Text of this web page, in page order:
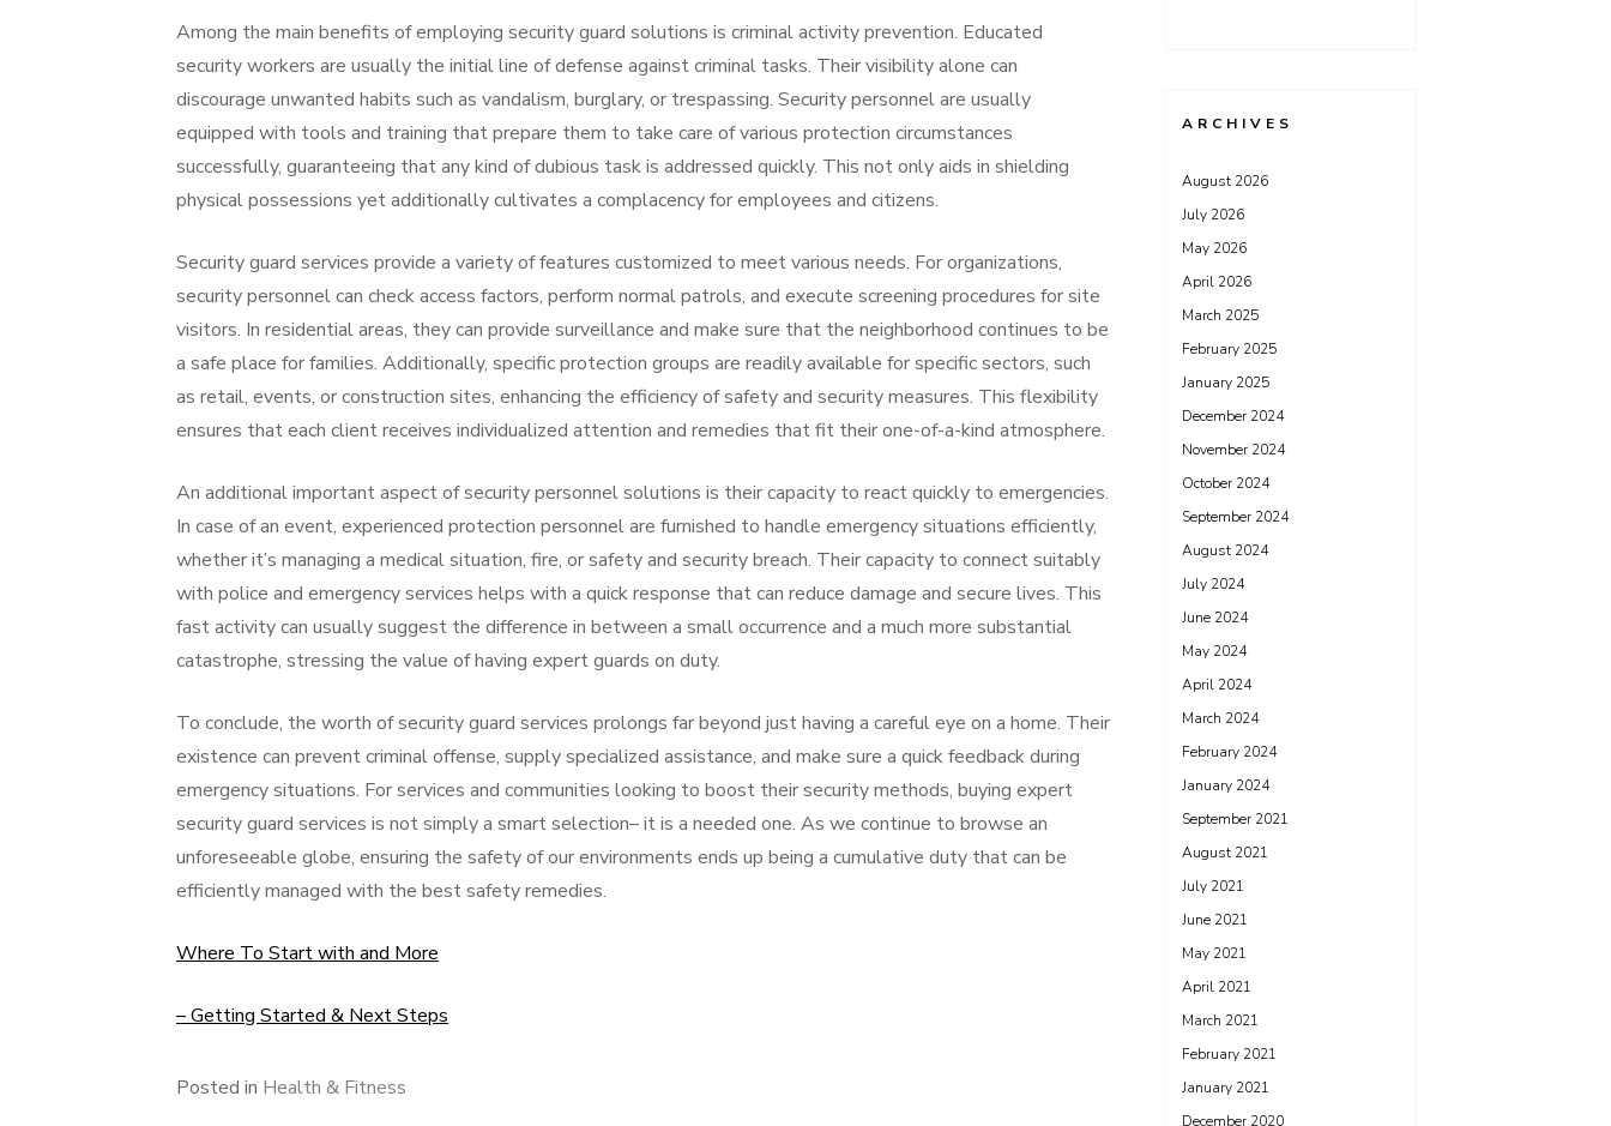
Among the main benefits of employing security guard solutions is criminal activity prevention. Educated
security workers are usually the initial line of defense against criminal tasks. Their visibility alone can
discourage unwanted habits such as vandalism, burglary, or trespassing. Security personnel are usually
equipped with tools and training that prepare them to take care of various protection circumstances
successfully, guaranteeing that any kind of dubious task is addressed quickly. This not only aids in shielding
physical possessions yet additionally cultivates a complacency for employees and citizens.
Security guard services provide a variety of features customized to meet various needs. For organizations,
security personnel can check access factors, perform normal patrols, and execute screening procedures for site
visitors. In residential areas, they can provide surveillance and make sure that the neighborhood continues to be
a safe place for families. Additionally, specific protection groups are readily available for specific sectors, such
as retail, events, or construction sites, enhancing the efficiency of safety and security measures. This flexibility
ensures that each client receives individualized attention and remedies that fit their one-of-a-kind atmosphere.
An additional important aspect of security personnel solutions is their capacity to react quickly to emergencies.
In case of an event, experienced protection personnel are furnished to handle emergency situations efficiently,
whether it’s managing a medical situation, fire, or safety and security breach. Their capacity to connect suitably
with police and emergency services helps with a quick response that can reduce damage and secure lives. This
fast activity can usually suggest the difference in between a small occurrence and a much more substantial
catastrophe, stressing the value of having expert guards on duty.
To conclude, the worth of security guard services prolongs far beyond just having a careful eye on a home. Their
existence can prevent criminal offense, supply specialized assistance, and make sure a quick feedback during
emergency situations. For services and communities looking to boost their security methods, buying expert
security guard services is not simply a smart selection– it is a needed one. As we continue to browse an
unforeseeable globe, ensuring the safety of our environments ends up being a cumulative duty that can be
efficiently managed with the best safety remedies.
Where To Start with and More
– Getting Started & Next Steps
Posted in Health & Fitness
ARCHIVES
August 2026
July 2026
May 2026
April 2026
March 2025
February 2025
January 2025
December 2024
November 2024
October 2024
September 2024
August 2024
July 2024
June 2024
May 2024
April 2024
March 2024
February 2024
January 2024
September 2021
August 2021
July 2021
June 2021
May 2021
April 2021
March 2021
February 2021
January 2021
December 2020